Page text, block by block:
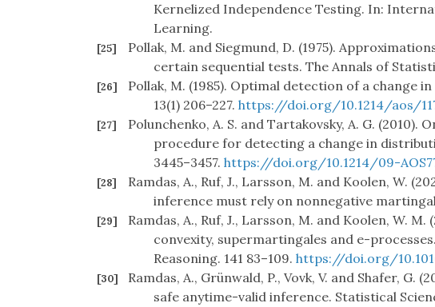
Kernelized Independence Testing. In:
Learning.
[25]
Pollak, M. and Siegmund, D. (1975).
certain sequential tests. The Annals of
[26]
Pollak, M. (1985). Optimal detection of a change
13(1) 206–227. https://doi.org/10.1214/aos/
[27]
Polunchenko, A. S. and Tartakovsky, A. G.
procedure for detecting a change in
3445–3457. https://doi.org/10.1214/09-
[28]
Ramdas, A., Ruf, J., Larsson, M. and Koolen, W.
inference must rely on nonnegative
[29]
Ramdas, A., Ruf, J., Larsson, M. and Koolen, W.
convexity, supermartingales and e-
Reasoning. 141 83–109. https://doi.org/
[30]
Ramdas, A., Grünwald, P., Vovk, V. and Shafer,
safe anytime-valid inference. Statistical